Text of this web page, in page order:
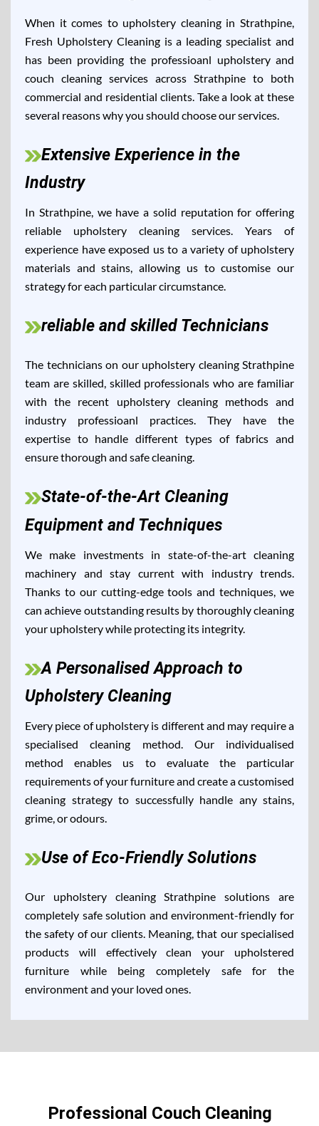
When it comes to upholstery cleaning in Strathpine,
Fresh Upholstery Cleaning is a leading specialist and
has been providing the professioanl upholstery and
couch cleaning services across Strathpine to both
commercial and residential clients. Take a look at these
several reasons why you should choose our services.
Extensive Experience in the
Industry
In Strathpine, we have a solid reputation for offering
reliable upholstery cleaning services. Years of
experience have exposed us to a variety of upholstery
materials and stains, allowing us to customise our
strategy for each particular circumstance.
reliable and skilled Technicians
The technicians on our upholstery cleaning Strathpine
team are skilled, skilled professionals who are familiar
with the recent upholstery cleaning methods and
industry professioanl practices. They have the
expertise to handle different types of fabrics and
ensure thorough and safe cleaning.
State-of-the-Art Cleaning
Equipment and Techniques
We make investments in state-of-the-art cleaning
machinery and stay current with industry trends.
Thanks to our cutting-edge tools and techniques, we
can achieve outstanding results by thoroughly cleaning
your upholstery while protecting its integrity.
A Personalised Approach to
Upholstery Cleaning
Every piece of upholstery is different and may require a
specialised cleaning method. Our individualised
method enables us to evaluate the particular
requirements of your furniture and create a customised
cleaning strategy to successfully handle any stains,
grime, or odours.
Use of Eco-Friendly Solutions
Our upholstery cleaning Strathpine solutions are
completely safe solution and environment-friendly for
the safety of our clients. Meaning, that our specialised
products will effectively clean your upholstered
furniture while being completely safe for the
environment and your loved ones.
Professional Couch Cleaning